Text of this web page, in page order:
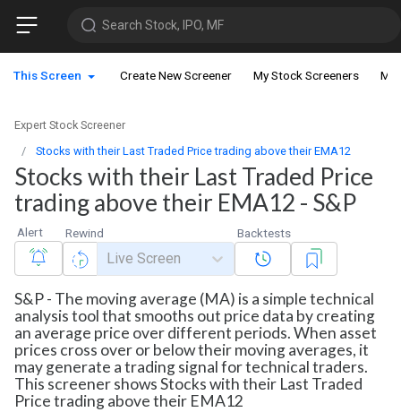
Search Stock, IPO, MF
This Screen Create New Screener My Stock Screeners My
Expert Stock Screener
Stocks with their Last Traded Price trading above their EMA12
Stocks with their Last Traded Price
trading above their EMA12 - S&P
Alert Rewind
Live Screen
Backtests
S&P - The moving average (MA) is a simple technical
analysis tool that smooths out price data by creating
an average price over different periods. When asset
prices cross over or below their moving averages, it
may generate a trading signal for technical traders.
This screener shows Stocks with their Last Traded
Price trading above their EMA12